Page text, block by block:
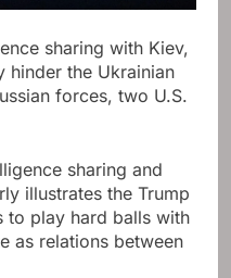
sharing with Kiev,
hinder the Ukrainian
forces, two U.S.
sharing and
illustrates the Trump
to play hard balls with
as relations between